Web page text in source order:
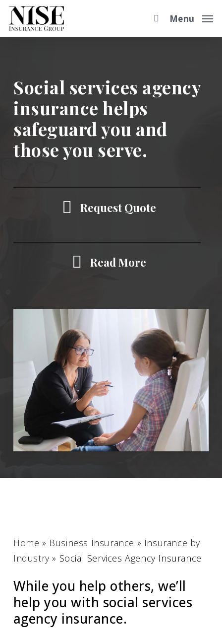
Skip
main
Menu
Social services agency
insurance helps
safeguard you and
those you serve.
Request Quote
Read More
Home » Business Insurance » Insurance by
Industry» Social Services Agency Insurance
While you help others, we’ll
help you with social services
agency insurance.
Step
of